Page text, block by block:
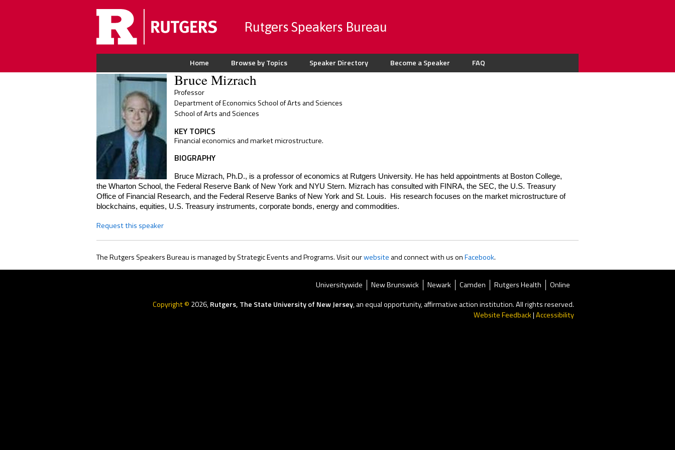
Rutgers Speakers Bureau
Home Browse by Topics Speaker Directory Become a Speaker FAQ
Bruce Mizrach
Professor
Department of Economics School of Arts and Sciences
School of Arts and Sciences
KEY TOPICS
Financial economics and market microstructure.
BIOGRAPHY
Bruce Mizrach, Ph.D., is a professor of economics at Rutgers University. He has held appointments at Boston College,
the Wharton School, the Federal Reserve Bank of New York and NYU Stern. Mizrach has consulted with FINRA, the SEC, the U.S. Treasury
Office of Financial Research, and the Federal Reserve Banks of New York and St. Louis.  His research focuses on the market microstructure of
blockchains, equities, U.S. Treasury instruments, corporate bonds, energy and commodities.
Request this speaker
The Rutgers Speakers Bureau is managed by Strategic Events and Programs. Visit ourwebsite and connect with us onFacebook.
Universitywide New Brunswick Newark Camden Rutgers Health
Online
Copyright © 2026,Rutgers, The State University of New Jersey, an equal opportunity, affirmative action institution. All rights reserved.
Website Feedback|Accessibility